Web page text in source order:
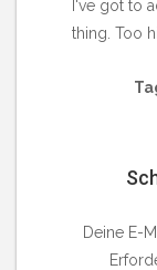
I've got to
thing. Too
Deine E-